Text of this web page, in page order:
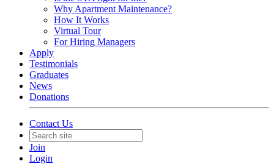
Why Apartment Maintenance?
How It Works
Virtual Tour
For Hiring Managers
Apply
Testimonials
Graduates
News
Donations
Contact Us
Join
Login